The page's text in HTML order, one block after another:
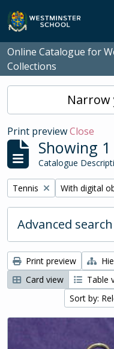
Skip to main content
Online Catalogue for
Collections
Narrow
Print previewClose
Showing
Catalogue
Remove filter:
Tennis Remove filter:
With digital
Advanced
Print preview
Card view
Table
Sort by: